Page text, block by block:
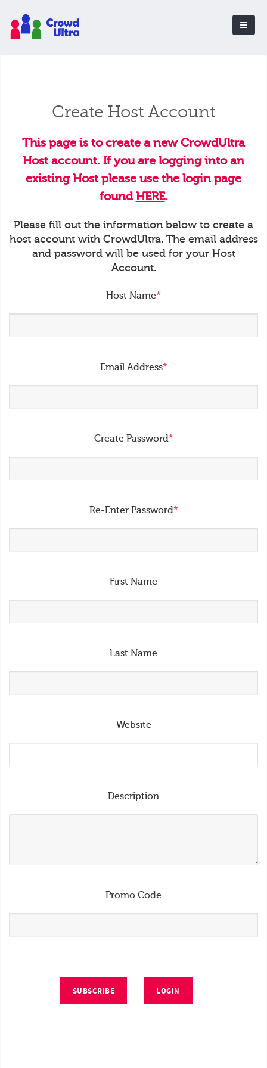
Create Host Account
This page is to create a new CrowdUltra
Host account. If you are logging into an
existing Host please use the login page
foundHERE.
Please fill out the information below to create a
host account with CrowdUltra. The email address
and password will be used for your Host
Account.
Host Name*
Email Address*
Create Password*
Re-Enter Password*
First Name
Last Name
Website
Description
Promo Code
SUBSCRIBE LOGIN